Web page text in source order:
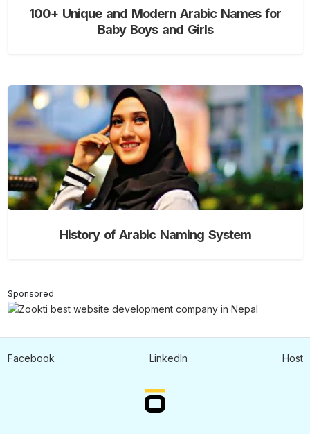
100+ Unique and Modern Arabic Names for
Baby Boys and Girls
History of Arabic Naming System
Sponsored
Facebook LinkedIn Host